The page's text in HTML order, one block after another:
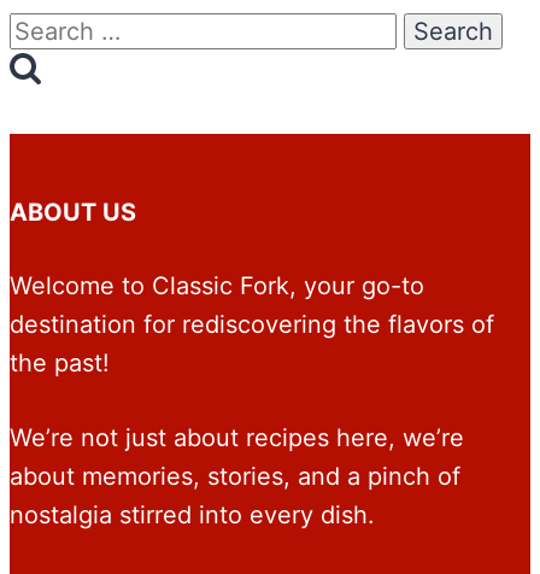
Search
for:
ABOUT US
Welcome to Classic Fork, your go-to
destination for rediscovering the flavors of
the past!
We’re not just about recipes here, we’re
about memories, stories, and a pinch of
nostalgia stirred into every dish.